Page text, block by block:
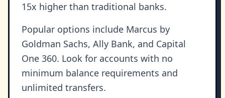
15x higher than traditional banks.
Popular options include Marcus by
Goldman Sachs, Ally Bank, and Capital
One 360. Look for accounts with no
minimum balance requirements and
unlimited transfers.